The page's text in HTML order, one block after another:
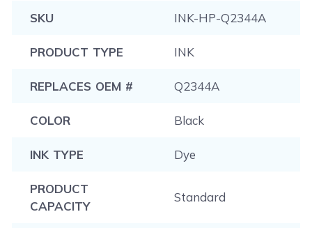
SKU INK-HP-Q2344A
PRODUCT TYPE INK
REPLACES OEM # Q2344A
COLOR Black
INK TYPE Dye
PRODUCT
CAPACITY
Standard